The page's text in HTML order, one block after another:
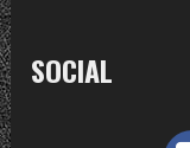
SOCIAL